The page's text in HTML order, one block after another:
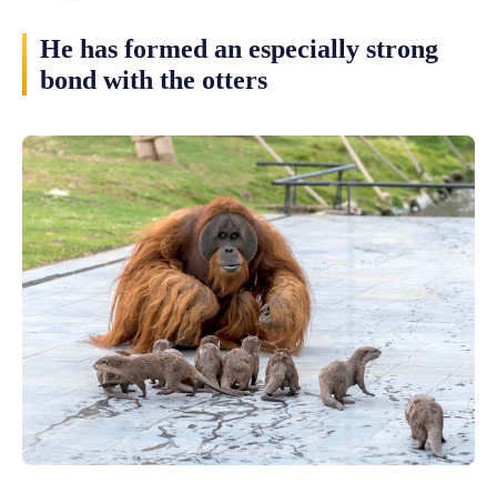
He has formed an especially strong
bond with the otters